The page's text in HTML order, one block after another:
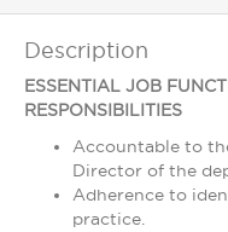
Description
ESSENTIAL JOB
RESPONSIBILITIES
Accountable to
Director of the
Adherence to
practice.